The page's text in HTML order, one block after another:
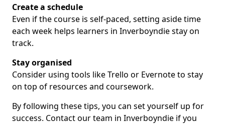
Create a schedule
Even if the course is self-paced, setting aside time
each week helps learners in Inverboyndie stay on
track.
Stay organised
Consider using tools like Trello or Evernote to stay
on top of resources and coursework.
By following these tips, you can set yourself up for
success. Contact our team in Inverboyndie if you